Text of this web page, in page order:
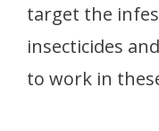
target the
insecticides
to work in